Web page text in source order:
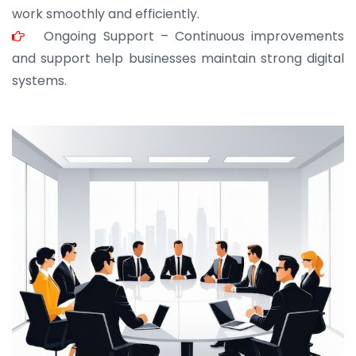
work smoothly and efficiently.
Ongoing Support – Continuous improvements
and support help businesses maintain strong digital
systems.
JOHN ABRAHAM
Morris, CEO
“ As a civil contractor, I rely on BuildHomeMart.com
for bulk orders. Their wide product range, fair